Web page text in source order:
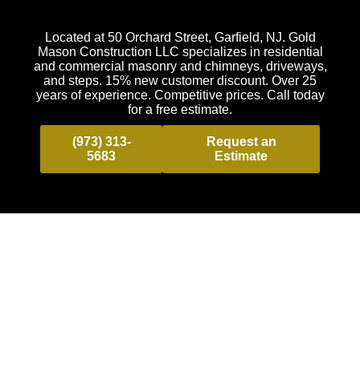
Located at 50 Orchard Street, Garfield, NJ. Gold
Mason Construction LLC specializes in residential
and commercial masonry and chimneys, driveways,
and steps. 15% new customer discount. Over 25
years of experience. Competitive prices. Call today
for a free estimate.
(973) 313-
5683
Request an
Estimate